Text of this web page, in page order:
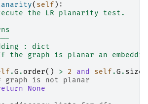
( self ):
the LR planarity test.
: dict
the graph is planar an
.G . order() > 2 and self .G . size
graph is not planar
None